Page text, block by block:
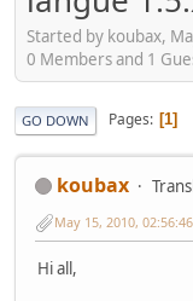
Started by koubax,
0 Members and 1
GO DOWN Pages 1
koubax
May 15, 2010,
Hi all,